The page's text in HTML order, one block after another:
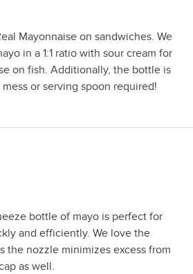
Mayonnaise on sandwiches. We
in a 1:1 ratio with sour cream for
on fish. Additionally, the bottle is
or serving spoon required!
bottle of mayo is perfect for
and efficiently. We love the
the nozzle minimizes excess from
as well.